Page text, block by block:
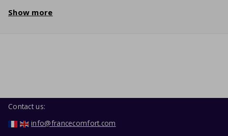
area with a flat screen TV on which a large number of
Garden / Terrace
Show more
Contact us:
info@francecomfort.com